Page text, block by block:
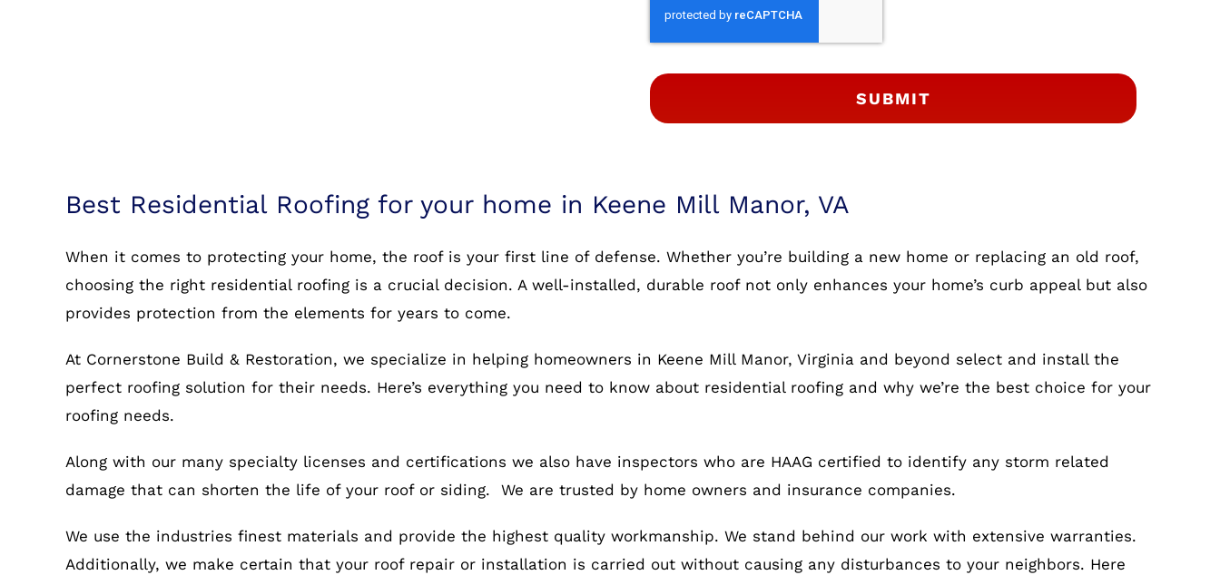
SUBMIT
Best Residential Roofing for your home in Keene Mill Manor, VA
When it comes to protecting your home, the roof is your first line of defense. Whether you’re building a new home or replacing an old roof,
choosing the right residential roofing is a crucial decision. A well-installed, durable roof not only enhances your home’s curb appeal but also
provides protection from the elements for years to come.
At Cornerstone Build & Restoration, we specialize in helping homeowners in Keene Mill Manor, Virginia and beyond select and install the
perfect roofing solution for their needs. Here’s everything you need to know about residential roofing and why we’re the best choice for your
roofing needs.
Along with our many specialty licenses and certifications we also have inspectors who are HAAG certified to identify any storm related
damage that can shorten the life of your roof or siding. We are trusted by home owners and insurance companies.
We use the industries finest materials and provide the highest quality workmanship. We stand behind our work with extensive warranties.
Additionally, we make certain that your roof repair or installation is carried out without causing any disturbances to your neighbors. Here